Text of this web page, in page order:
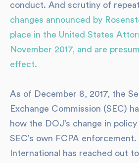
conduct. And scrutiny of
changes announced by
place in the United States
November 2017, and are
effect.
As of December 8, 2017, the
Exchange Commission (SEC)
how the DOJ’s change in
SEC’s own FCPA
International has reached out